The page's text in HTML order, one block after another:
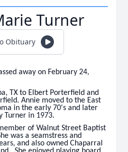
Turner
Obituary
away on February 24,
TX to Elbert Porterfield and
Annie moved to the East
in the early 70's and later
Turner in 1973.
of Walnut Street Baptist
was a seamstress and
and also owned Chaparral